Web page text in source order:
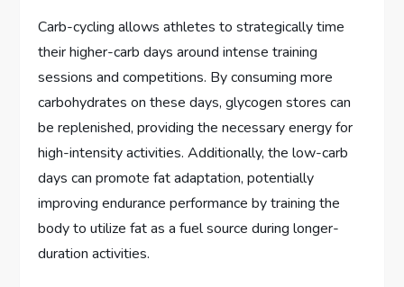
Carb-cycling allows athletes to strategically time
their higher-carb days around intense training
sessions and competitions. By consuming more
carbohydrates on these days, glycogen stores can
be replenished, providing the necessary energy for
high-intensity activities. Additionally, the low-carb
days can promote fat adaptation, potentially
improving endurance performance by training the
body to utilize fat as a fuel source during longer-
duration activities.